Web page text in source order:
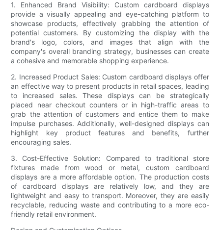
1. Enhanced Brand Visibility: Custom cardboard displays
provide a visually appealing and eye-catching platform to
showcase products, effectively grabbing the attention of
potential customers. By customizing the display with the
brand's logo, colors, and images that align with the
company's overall branding strategy, businesses can create
a cohesive and memorable shopping experience.
2. Increased Product Sales: Custom cardboard displays offer
an effective way to present products in retail spaces, leading
to increased sales. These displays can be strategically
placed near checkout counters or in high-traffic areas to
grab the attention of customers and entice them to make
impulse purchases. Additionally, well-designed displays can
highlight key product features and benefits, further
encouraging sales.
3. Cost-Effective Solution: Compared to traditional store
fixtures made from wood or metal, custom cardboard
displays are a more affordable option. The production costs
of cardboard displays are relatively low, and they are
lightweight and easy to transport. Moreover, they are easily
recyclable, reducing waste and contributing to a more eco-
friendly retail environment.